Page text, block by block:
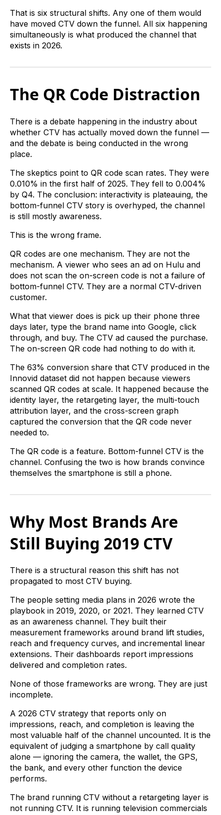
That is six structural shifts. Any one of them would
have moved CTV down the funnel. All six happening
simultaneously is what produced the channel that
exists in 2026.
The QR Code Distraction
There is a debate happening in the industry about
whether CTV has actually moved down the funnel —
and the debate is being conducted in the wrong
place.
The skeptics point to QR code scan rates. They were
0.010% in the first half of 2025. They fell to 0.004%
by Q4. The conclusion: interactivity is plateauing, the
bottom-funnel CTV story is overhyped, the channel
is still mostly awareness.
This is the wrong frame.
QR codes are one mechanism. They are not the
mechanism. A viewer who sees an ad on Hulu and
does not scan the on-screen code is not a failure of
bottom-funnel CTV. They are a normal CTV-driven
customer.
What that viewer does is pick up their phone three
days later, type the brand name into Google, click
through, and buy. The CTV ad caused the purchase.
The on-screen QR code had nothing to do with it.
The 63% conversion share that CTV produced in the
Innovid dataset did not happen because viewers
scanned QR codes at scale. It happened because the
identity layer, the retargeting layer, the multi-touch
attribution layer, and the cross-screen graph
captured the conversion that the QR code never
needed to.
The QR code is a feature. Bottom-funnel CTV is the
channel. Confusing the two is how brands convince
themselves the smartphone is still a phone.
Why Most Brands Are
Still Buying 2019 CTV
There is a structural reason this shift has not
propagated to most CTV buying.
The people setting media plans in 2026 wrote the
playbook in 2019, 2020, or 2021. They learned CTV
as an awareness channel. They built their
measurement frameworks around brand lift studies,
reach and frequency curves, and incremental linear
extensions. Their dashboards report impressions
delivered and completion rates.
None of those frameworks are wrong. They are just
incomplete.
A 2026 CTV strategy that reports only on
impressions, reach, and completion is leaving the
most valuable half of the channel uncounted. It is the
equivalent of judging a smartphone by call quality
alone — ignoring the camera, the wallet, the GPS,
the bank, and every other function the device
performs.
The brand running CTV without a retargeting layer is
not running CTV. It is running television commercials